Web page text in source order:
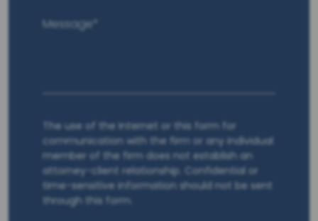
The use of the Internet or this form for
communication with the firm or any individual
member of the firm does not establish an
attorney-client relationship. Confidential or
time-sensitive information should not be sent
through this form.